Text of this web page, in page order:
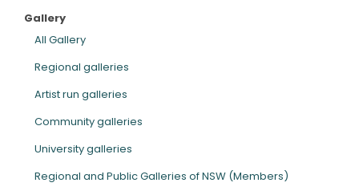
ARTICLES
Gallery
All Gallery
Regional galleries
Artist run galleries
Community galleries
University galleries
Regional and Public Galleries of NSW (Members)